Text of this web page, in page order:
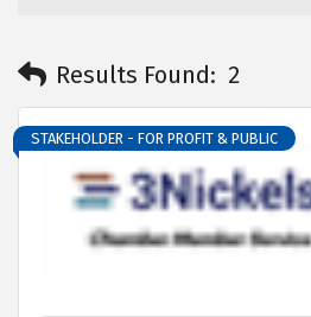
Results Found: 2
STAKEHOLDER - FOR PROFIT & PUBLIC